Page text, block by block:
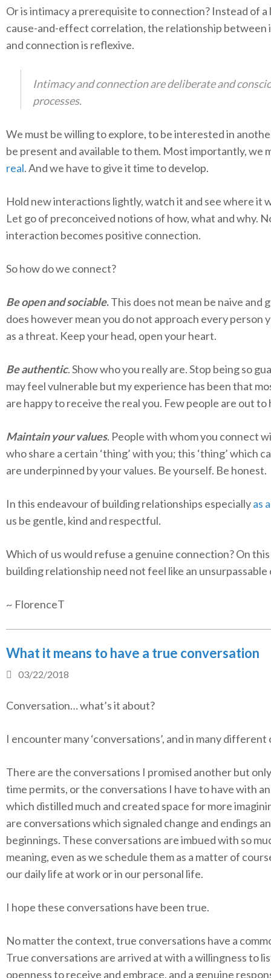
Or is intimacy a prerequisite to connection? Instead of a
cause-and-effect correlation, the relationship between
and connection is reflexive.
Intimacy and connection are deliberate and
processes.
We must be willing to explore, to be interested in
be present and available to them. Most importantly, we
real. And we have to give it time to develop.
Hold new interactions lightly, watch it and see where it
Let go of preconceived notions of how, what and why.
interaction becomes positive connection.
So how do we connect?
Be open and sociable.This does not mean be naive and
does however mean you do not approach every person
as a threat. Keep your head, open your heart.
Be authentic. Show who you really are. Stop being so
may feel vulnerable but my experience has been that
are happy to receive the real you. Few people are out to
Maintain your values. People with whom you connect
who share a certain ‘thing’ with you; this ‘thing’ which
are underpinned by your values. Be yourself. Be honest.
In this endeavour of building relationships especiallyas
us be gentle, kind and respectful.
Which of us would refuse a genuine connection? On
building relationship need not feel like an unsurpassable
~ FlorenceT
What it means to have a true conversation
03/22/2018
Conversation… what’s it about?
I encounter many ‘conversations’, and in many
There are the conversations I promised another but
time permits, or the conversations I have to have with
which distilled much and created space for more
are conversations which signaled change and endings
beginnings. These conversations are imbued with so
meaning, even as we schedule them as a matter of
our daily life at work or in our personal life.
I hope these conversations have been true.
No matter the context, true conversations have a
True conversations are arrived at with a willingness to
openness to receive and embrace, and a genuine